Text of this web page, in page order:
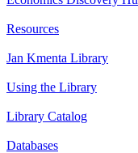
Resources
Jan Kmenta Library
Using the Library
Library Catalog
Databases